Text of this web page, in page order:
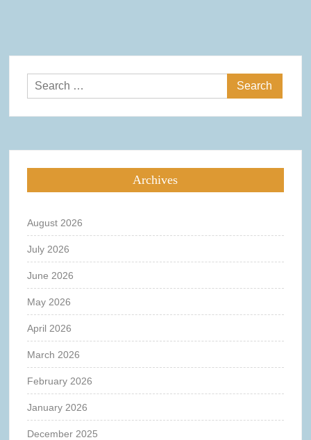
Search
for:
Archives
August 2026
July 2026
June 2026
May 2026
April 2026
March 2026
February 2026
January 2026
December 2025